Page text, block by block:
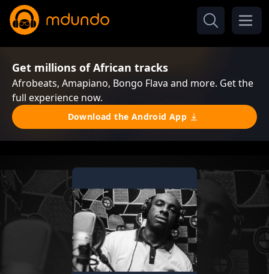
Get millions of African tracks
Afrobeats, Amapiano, Bongo Flava and more. Get the
full experience now.
Download the Android App